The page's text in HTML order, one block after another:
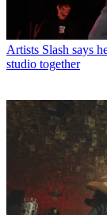
Artists Slash says
studio together